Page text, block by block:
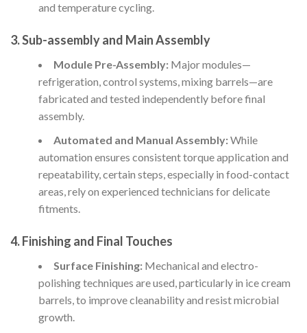
and temperature cycling.
3. Sub-assembly and Main Assembly
Module Pre-Assembly:Major modules—
refrigeration, control systems, mixing barrels—are
fabricated and tested independently before final
assembly.
Automated and Manual Assembly:While
automation ensures consistent torque application and
repeatability, certain steps, especially in food-contact
areas, rely on experienced technicians for delicate
fitments.
4. Finishing and Final Touches
Surface Finishing:Mechanical and electro-
polishing techniques are used, particularly in ice cream
barrels, to improve cleanability and resist microbial
growth.